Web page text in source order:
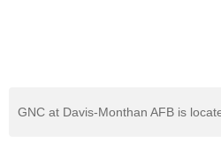
GNC at Davis-Monthan AFB is